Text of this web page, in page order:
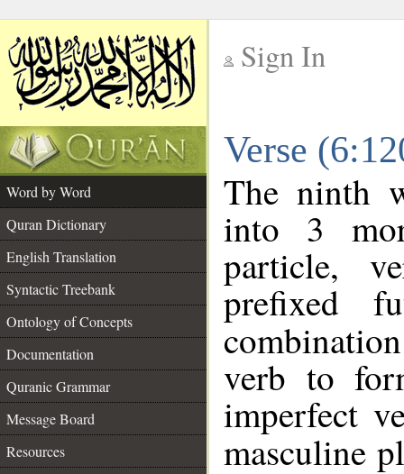
Sign In
Verse
Word by Word
Quran Dictionary
English Translation
Syntactic Treebank
Ontology of Concepts
Documentation
Quranic Grammar
Message Board
Resources
The ninth
into 3
particle,
prefixed
verb to
imperfect
masculine